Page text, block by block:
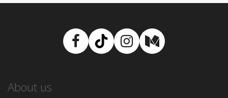
Facebook
TikTokInstagram
Medium
About us